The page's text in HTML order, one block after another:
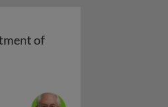
of
on treatment of migraine